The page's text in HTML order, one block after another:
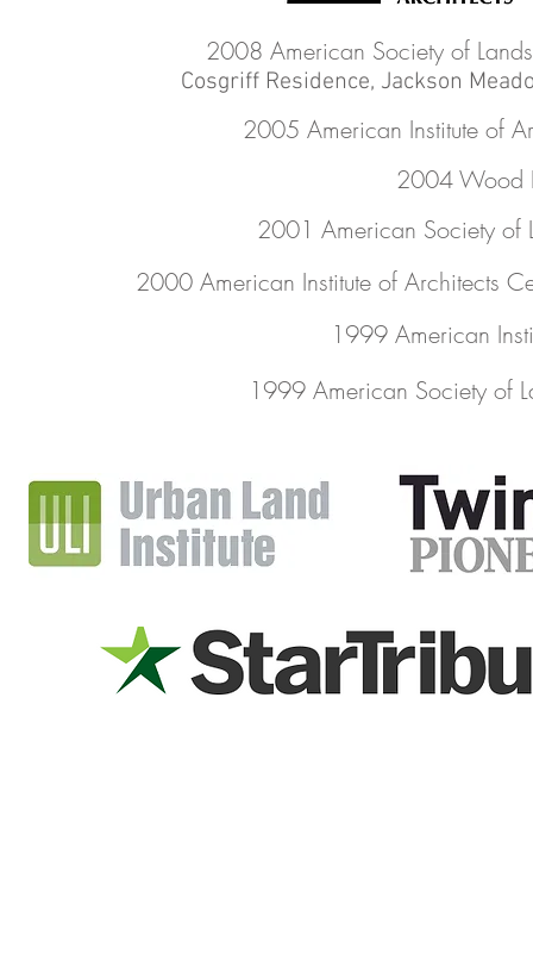
2008 American Society of
Cosgriff Residence, Jackson
2005 American Institute of
2004 Wood
2001 American Society of
2000 American Institute of Architects
1999 American
1999 American Society of